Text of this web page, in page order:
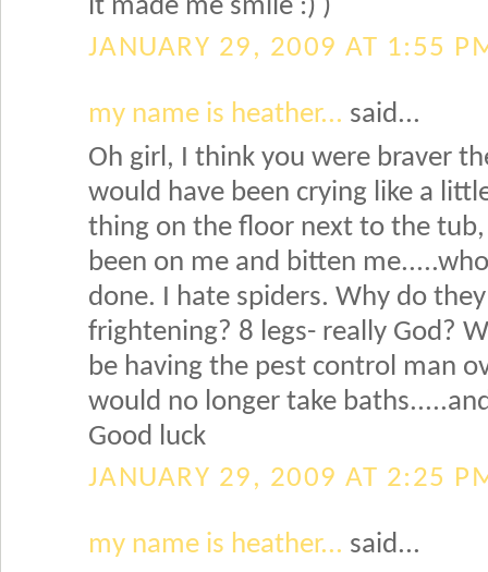
it made me smile :) )
JANUARY 29, 2009 AT 1:55
my name is heather... said...
Oh girl, I think you were braver
would have been crying like a
thing on the floor next to the
been on me and bitten
done. I hate spiders. Why do
frightening? 8 legs- really God?
be having the pest control man
would no longer take
Good luck
JANUARY 29, 2009 AT 2:25
my name is heather... said...